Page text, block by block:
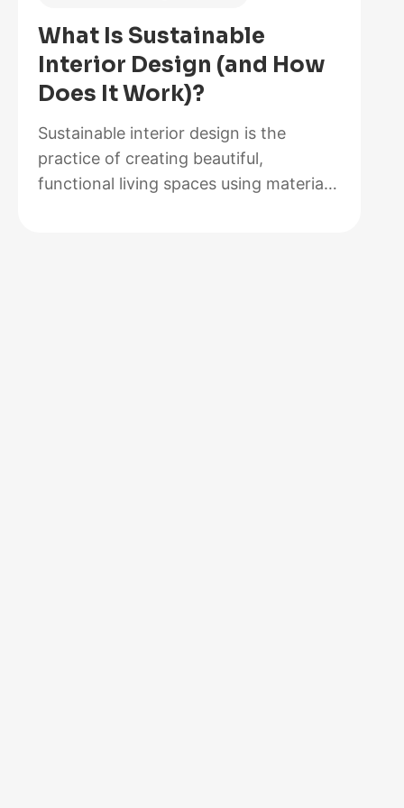
2026,
Lab-
Tested
and
Reviewed
What Is Sustainable
Interior Design (and How
Does It Work)?
Sustainable interior design is the
practice of creating beautiful,
functional living spaces using materials,